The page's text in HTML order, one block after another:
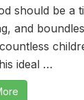
should be a
and
ideal …